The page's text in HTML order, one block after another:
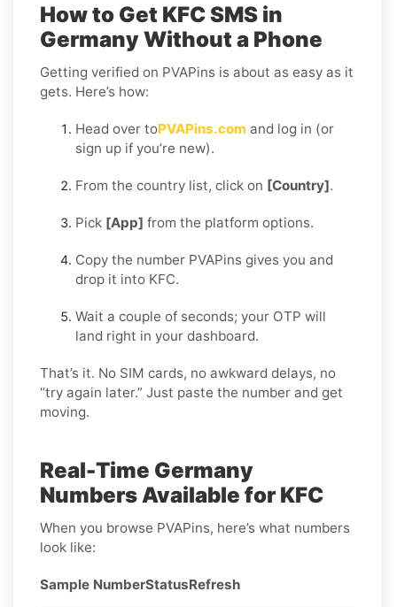
How to Get KFC SMS in
Germany Without a Phone
Getting verified on PVAPins is about as easy as it
gets. Here’s how:
Head over toPVAPins.com and log in (or
sign up if you’re new).
From the country list, click on [Country].
Pick [App] from the platform options.
Copy the number PVAPins gives you and
drop it into KFC.
Wait a couple of seconds; your OTP will
land right in your dashboard.
That’s it. No SIM cards, no awkward delays, no
“try again later.” Just paste the number and get
moving.
Real-Time Germany
Numbers Available for KFC
When you browse PVAPins, here’s what numbers
look like:
Sample NumberStatusRefresh